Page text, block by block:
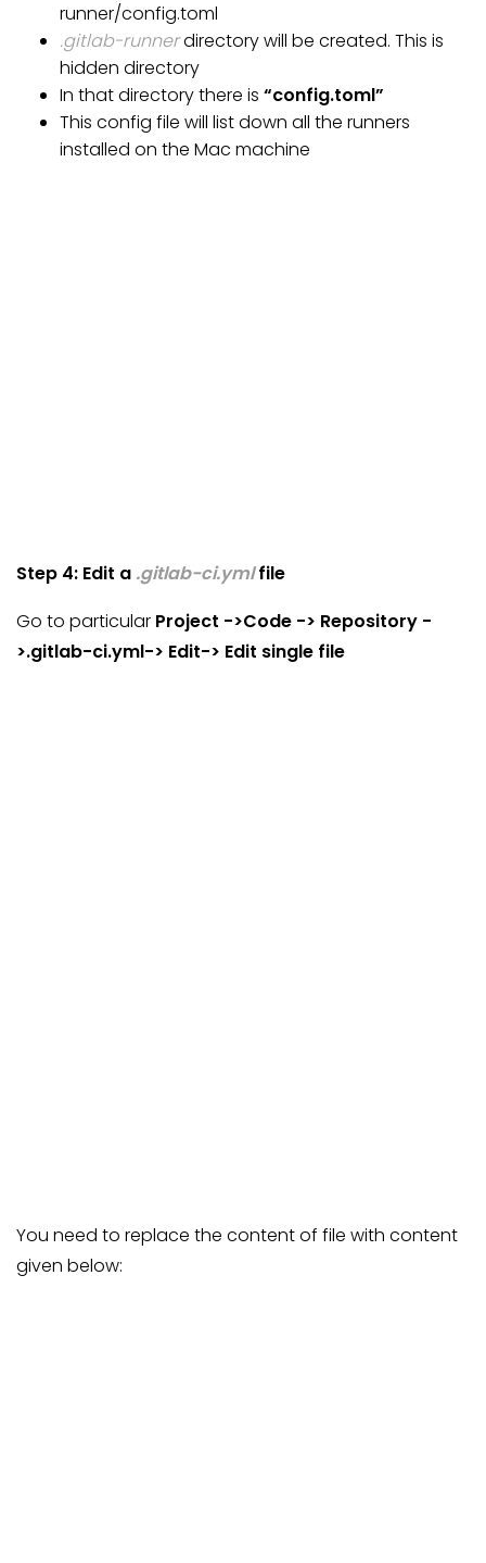
runner/config.toml
.gitlab-runnerdirectory will be created. This is
hidden directory
In that directory there is “config.toml”
This config file will list down all the runners
installed on the Mac machine
Step 4: Edit a .gitlab-ci.ymlfile
Go to particular Project ->Code -> Repository -
>.gitlab-ci.yml-> Edit-> Edit single file
You need to replace the content of file with content
given below: